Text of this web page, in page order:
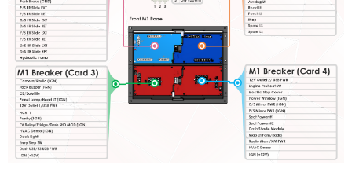
Tiffin
Slide
Adapter
M1
High
Current
(Card
2)
M1
Breaker